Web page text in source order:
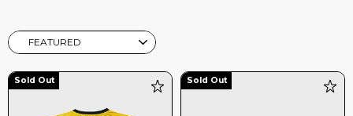
SORT
Sold Out Sold Out